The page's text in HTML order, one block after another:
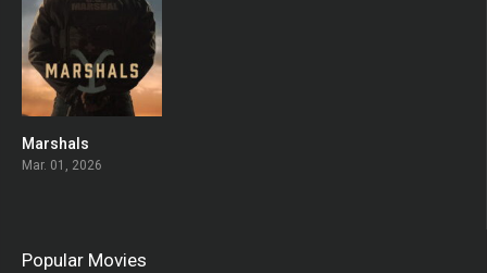
Marshals
Mar. 01, 2026
Popular Movies